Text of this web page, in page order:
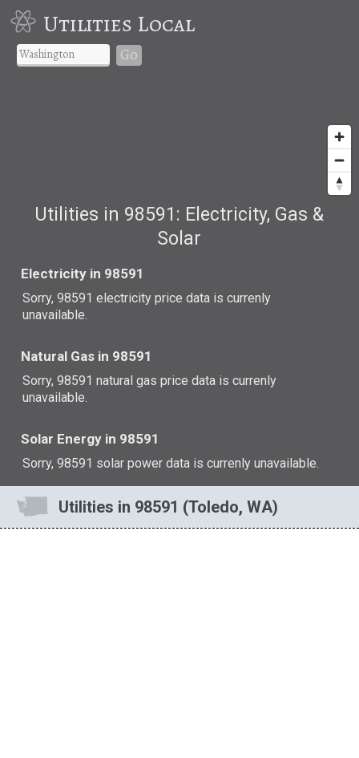
Utilities Local
Go
Utilities in 98591: Electricity, Gas &
Solar
Electricity in 98591
Sorry, 98591 electricity price data is currenly
unavailable.
Natural Gas in 98591
Sorry, 98591 natural gas price data is currenly
unavailable.
Solar Energy in 98591
Sorry, 98591 solar power data is currenly unavailable.
Utilities in 98591 (Toledo, WA)